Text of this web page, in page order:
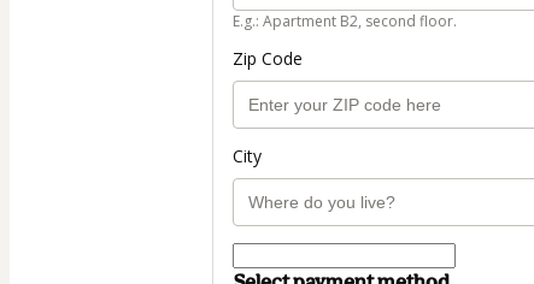
E.g.: Apartment B2, second floor.
Zip Code
City